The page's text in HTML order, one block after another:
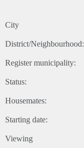
City
District/Neighbourhood:
Register municipality:
Status:
Housemates:
Starting date:
Viewing